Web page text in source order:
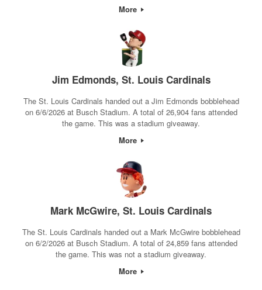
More
Jim Edmonds, St. Louis Cardinals
The St. Louis Cardinals handed out a Jim Edmonds bobblehead
on 6/6/2026 at Busch Stadium. A total of 26,904 fans attended
the game. This was a stadium giveaway.
More
Mark McGwire, St. Louis Cardinals
The St. Louis Cardinals handed out a Mark McGwire bobblehead
on 6/2/2026 at Busch Stadium. A total of 24,859 fans attended
the game. This was not a stadium giveaway.
More